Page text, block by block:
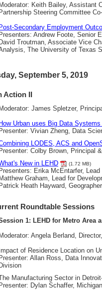
Moderator: Keith Bailey, Assistant
Partnership Steering Committee
Post-Secondary Employment
Presenters: Andrew Foote, Senior
David Troutman, Associate Vice
The University of Texas
September 5, 2019
Action II
Moderator: James Spletzer,
How Urban uses Big Data
Presenter: Vivian Zheng, Data
LODES, ACS and
Presenter: Colby Brown, Principal
New in LEHD
(1.72 MB)
Presenters: Erika McEntarfer,
Matthew Graham, Lead for
Patrick Heath Hayward,
Roundtable Sessions
1: LEHD for Metro Area
Moderator: Angela Berland,
Impact of Residence Location on
Presenter: Allan Ross, Data
Division
Manufacturing Sector in
Presenter: Dylan Schaffer,